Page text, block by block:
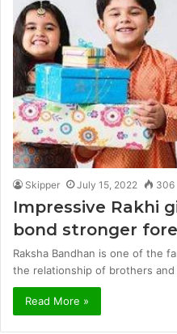
Skipper July 15, 2022 306
Impressive Rakhi
bond stronger
Raksha Bandhan is one of the
the relationship of brothers
Read More »